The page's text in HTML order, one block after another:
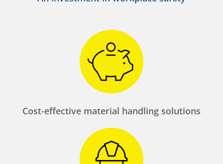
Cost-effective material handling solutions